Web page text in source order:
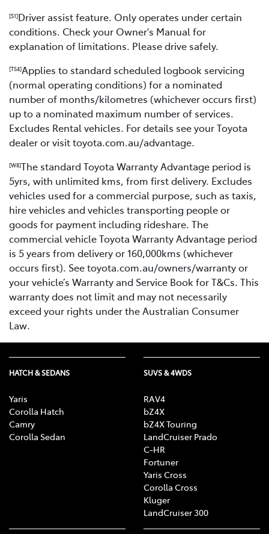
[S1]Driver assist feature. Only operates under certain
conditions. Check your Owner's Manual for
explanation of limitations. Please drive safely.
[TS4]Applies to standard scheduled logbook servicing
(normal operating conditions) for a nominated
number of months/kilometres (whichever occurs first)
up to a nominated maximum number of services.
Excludes Rental vehicles. For details see your Toyota
dealer or visit toyota.com.au/advantage.
[W8]The standard Toyota Warranty Advantage period is
5yrs, with unlimited kms, from first delivery. Excludes
vehicles used for a commercial purpose, such as taxis,
hire vehicles and vehicles transporting people or
goods for payment including rideshare. The
commercial vehicle Toyota Warranty Advantage period
is 5 years from delivery or 160,000kms (whichever
occurs first). See toyota.com.au/owners/warranty or
your vehicle’s Warranty and Service Book for T&Cs. This
warranty does not limit and may not necessarily
exceed your rights under the Australian Consumer
Law.
HATCH & SEDANS
Yaris
Corolla Hatch
Camry
Corolla Sedan
SUVS & 4WDS
RAV4
bZ4X
bZ4X Touring
LandCruiser Prado
C-HR
Fortuner
Yaris Cross
Corolla Cross
Kluger
LandCruiser 300